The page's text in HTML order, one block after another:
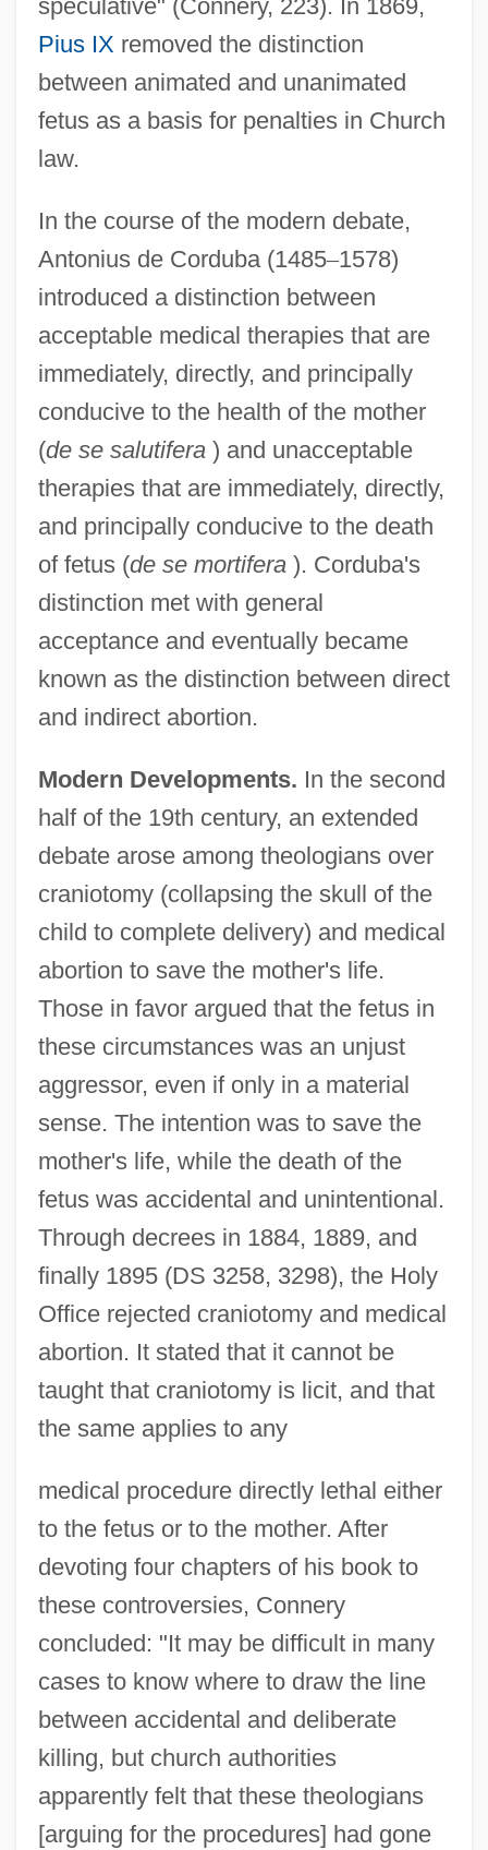
speculative" (Connery, 223). In 1869,
Pius IX removed the distinction
between animated and unanimated
fetus as a basis for penalties in Church
law.
In the course of the modern debate,
Antonius de Corduba (1485–1578)
introduced a distinction between
acceptable medical therapies that are
immediately, directly, and principally
conducive to the health of the mother
(de se salutifera) and unacceptable
therapies that are immediately, directly,
and principally conducive to the death
of fetus (de se mortifera). Corduba's
distinction met with general
acceptance and eventually became
known as the distinction between direct
and indirect abortion.
Modern Developments. In the second
half of the 19th century, an extended
debate arose among theologians over
craniotomy (collapsing the skull of the
child to complete delivery) and medical
abortion to save the mother's life.
Those in favor argued that the fetus in
these circumstances was an unjust
aggressor, even if only in a material
sense. The intention was to save the
mother's life, while the death of the
fetus was accidental and unintentional.
Through decrees in 1884, 1889, and
finally 1895 (DS 3258, 3298), the Holy
Office rejected craniotomy and medical
abortion. It stated that it cannot be
taught that craniotomy is licit, and that
the same applies to any
medical procedure directly lethal either
to the fetus or to the mother. After
devoting four chapters of his book to
these controversies, Connery
concluded: "It may be difficult in many
cases to know where to draw the line
between accidental and deliberate
killing, but church authorities
apparently felt that these theologians
[arguing for the procedures] had gone